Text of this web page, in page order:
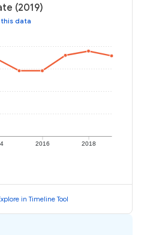
(2019)
data
2016 2018
in Timeline Tool